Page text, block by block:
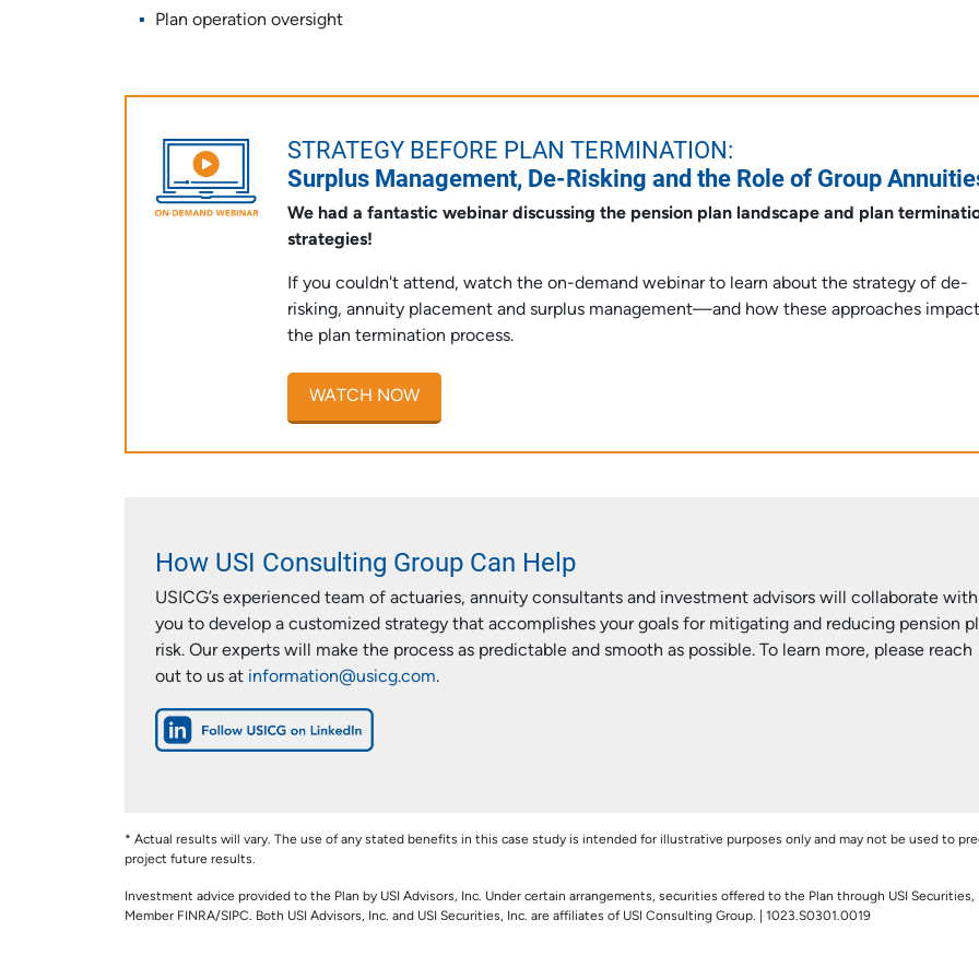
Plan operation oversight
STRATEGY BEFORE PLAN TERMINATION:
Surplus Management, De-Risking and the Role of Group
We had a fantastic webinar discussing the pension plan landscape and plan
strategies!
If you couldn't attend, watch the on-demand webinar to learn about the strategy of de-
risking, annuity placement and surplus management—and how these approaches impact
the plan termination process.
WATCH NOW
How USI Consulting Group Can Help
USICG’s experienced team of actuaries, annuity consultants and investment advisors will collaborate with
you to develop a customized strategy that accomplishes your goals for mitigating and reducing pension
risk. Our experts will make the process as predictable and smooth as possible. To learn more, please reach
out to us at information@usicg.com.
* Actual results will vary. The use of any stated benefits in this case study is intended for illustrative purposes only and may not be used to
project future results.
Investment advice provided to the Plan by USI Advisors, Inc. Under certain arrangements, securities offered to the Plan through USI Securities,
Member FINRA/SIPC. Both USI Advisors, Inc. and USI Securities, Inc. are affiliates of USI Consulting Group. | 1023.S0301.0019